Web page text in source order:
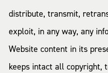
distribute, transmit,
exploit, in any way, any
Website content in its
keeps intact all copyright,